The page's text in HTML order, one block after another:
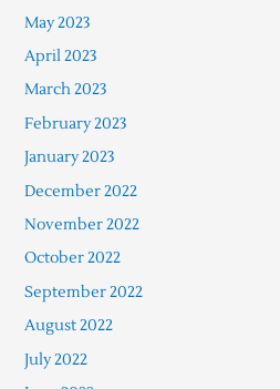
May 2023
April 2023
March 2023
February 2023
January 2023
December 2022
November 2022
October 2022
September 2022
August 2022
July 2022